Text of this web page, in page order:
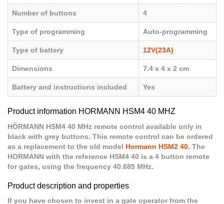
Number of buttons 4
Type of programming Auto-programming
Type of battery 12V(23A)
Dimensions 7.4 x 4 x 2 cm
Battery and instructions included Yes
Product information HORMANN HSM4 40 MHZ
HÖRMANN HSM4 40 MHz remote control available only in
black with grey buttons. This remote control can be ordered
as a replacement to the old model Hormann HSM2 40. The
HORMANN with the reference HSM4 40 is a 4 button remote
for gates, using the frequency 40.685 MHz.
Product description and properties
If you have chosen to invest in a gate operator from the